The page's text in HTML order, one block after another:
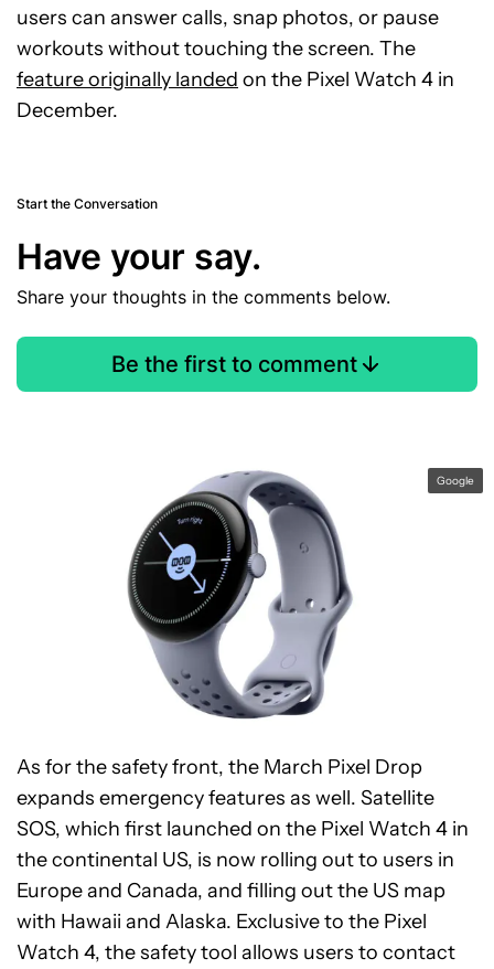
users can answer calls, snap photos, or pause
workouts without touching the screen. The
feature originally landed on the Pixel Watch 4 in
December.
Start the Conversation
Have your say.
Share your thoughts in the comments below.
Be the first to comment
Google
As for the safety front, the March Pixel Drop
expands emergency features as well. Satellite
SOS, which first launched on the Pixel Watch 4 in
the continental US, is now rolling out to users in
Europe and Canada, and filling out the US map
with Hawaii and Alaska. Exclusive to the Pixel
Watch 4, the safety tool allows users to contact